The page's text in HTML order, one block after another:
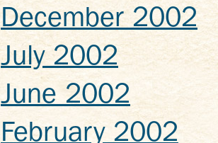
December 2002
July 2002
June 2002
February 2002